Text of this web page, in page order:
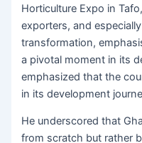
Horticulture Expo in
exporters, and
transformation,
a pivotal moment in its
emphasized that the
in its development
He underscored that
from scratch but rather